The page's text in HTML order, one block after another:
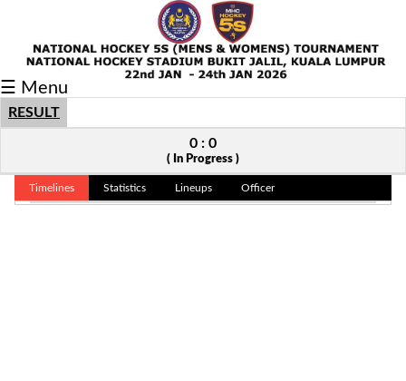
Fixtures/Results
Grid
Player
Scorer
☰ Menu
RESULT
0 : 0
( In Progress )
Timelines Statistics Lineups Officer